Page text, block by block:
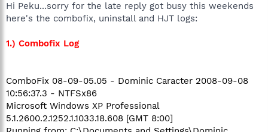
Hi Peku...sorry for the late reply got busy this weekends
here's the combofix, uninstall and HJT logs:
1.) Combofix Log
ComboFix 08-09-05.05 - Dominic Caracter 2008-09-08
10:56:37.3 - NTFSx86
Microsoft Windows XP Professional
5.1.2600.2.1252.1.1033.18.608 [GMT 8:00]